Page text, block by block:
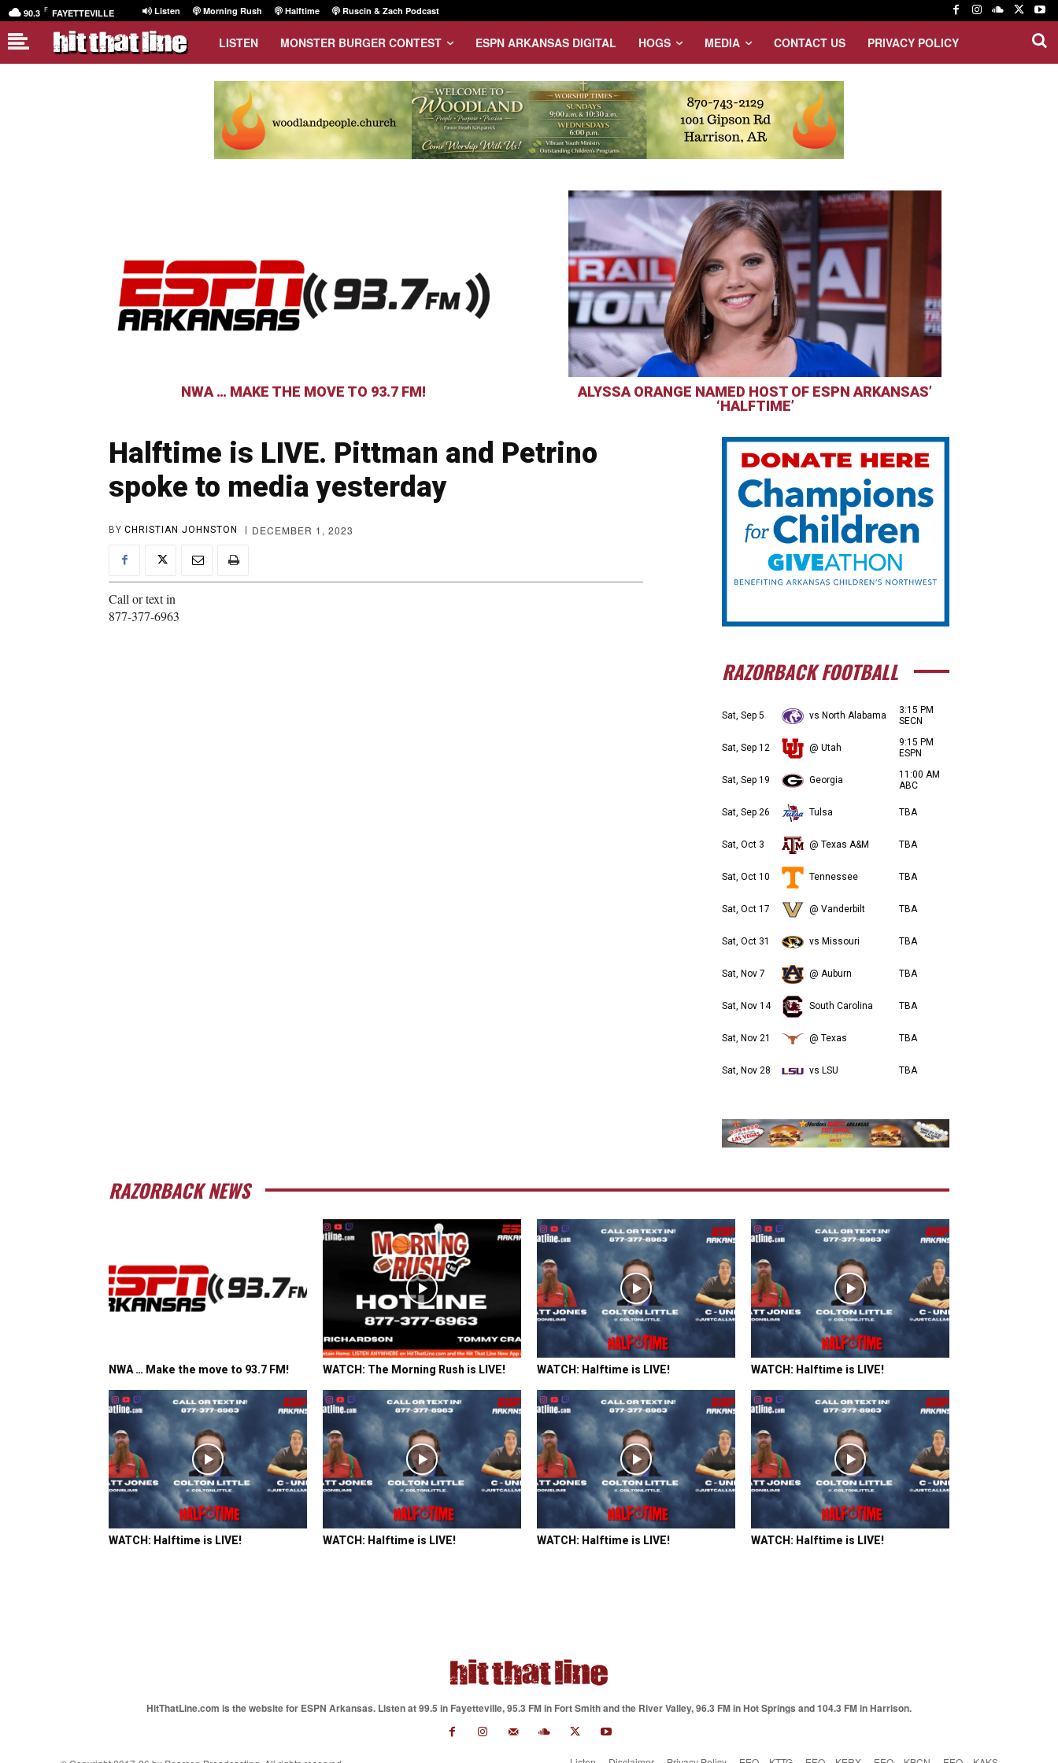
90.3 F FAYETTEVILLE Listen Morning Rush Halftime Ruscin & Zach Podcast
LISTEN MONSTER BURGER CONTEST ESPN ARKANSAS DIGITAL HOGS MEDIA CONTACT US PRIVACY POLICY
NWA … MAKE THE MOVE TO 93.7 FM!
ALYSSA ORANGE NAMED HOST OF ESPN ARKANSAS’
‘HALFTIME’
Halftime is LIVE. Pittman and Petrino
spoke to media yesterday
BY CHRISTIAN JOHNSTON DECEMBER 1, 2023
Call or text in
877-377-6963
RAZORBACK FOOTBALL
Sat, Sep 5 vs North Alabama
3:15 PM
SECN
Sat, Sep 12 @ Utah
9:15 PM
ESPN
Sat, Sep 19 Georgia
11:00 AM
ABC
Sat, Sep 26 Tulsa TBA
Sat, Oct 3 @ Texas A&M TBA
Sat, Oct 10 Tennessee TBA
Sat, Oct 17 @ Vanderbilt TBA
Sat, Oct 31 vs Missouri TBA
Sat, Nov 7 @ Auburn TBA
Sat, Nov 14 South Carolina TBA
Sat, Nov 21 @ Texas TBA
Sat, Nov 28 vs LSU TBA
RAZORBACK NEWS
NWA … Make the move to 93.7 FM! WATCH: The Morning Rush is LIVE! WATCH: Halftime is LIVE! WATCH: Halftime is LIVE!
WATCH: Halftime is LIVE! WATCH: Halftime is LIVE! WATCH: Halftime is LIVE! WATCH: Halftime is LIVE!
HitThatLine.com is the website for ESPN Arkansas. Listen at 99.5 in Fayetteville, 95.3 FM in Fort Smith and the River Valley, 96.3 FM in Hot Springs and 104.3 FM in Harrison.